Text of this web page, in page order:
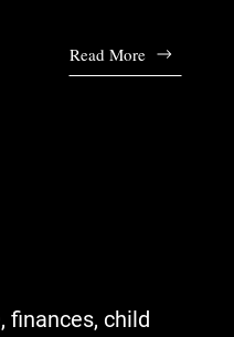
Read More
finances, child